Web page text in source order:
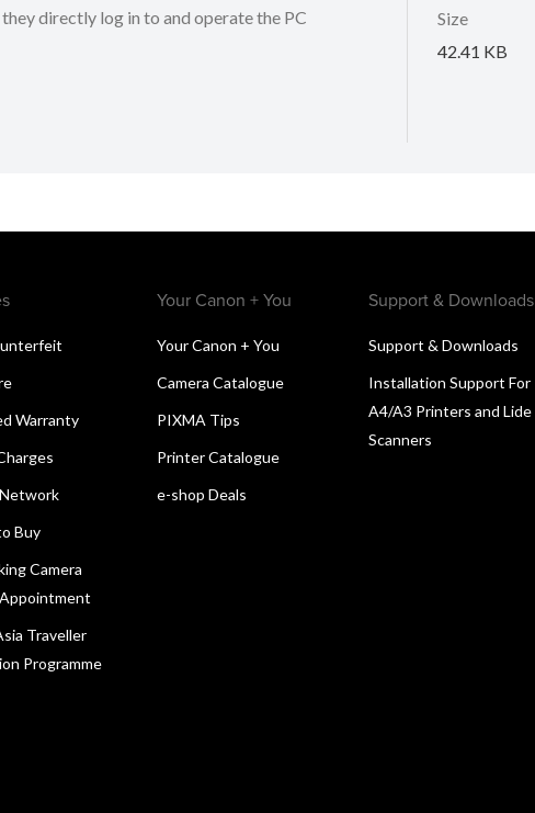
directly log in to and operate the PC
Size
42.41 KB
Warranty
Buy
Camera
Traveller
Programme
Your Canon + You
Your Canon + You
Camera Catalogue
PIXMA Tips
Printer Catalogue
e-shop Deals
Support & Downloads
Support & Downloads
Installation Support For
A4/A3 Printers and Lide
Scanners